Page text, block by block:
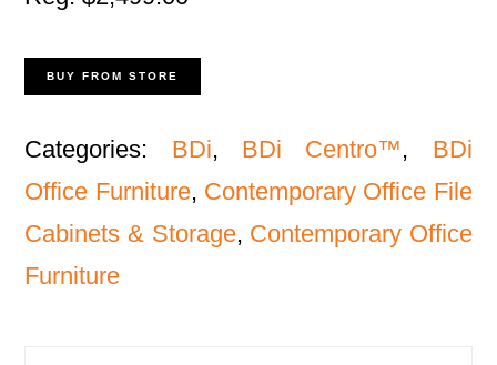
BUY FROM STORE
Categories: BDi, BDi Centro™, BDi
Office Furniture, Contemporary Office File
Cabinets & Storage, Contemporary Office
Furniture